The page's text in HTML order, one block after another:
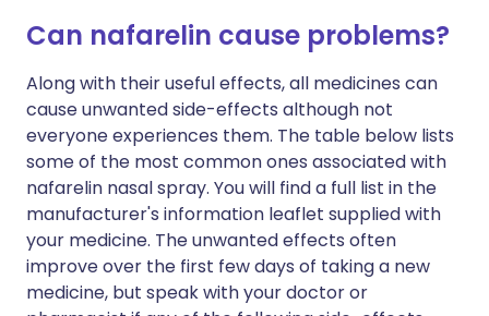
Can nafarelin cause problems?
Along with their useful effects, all medicines can
cause unwanted side-effects although not
everyone experiences them. The table below lists
some of the most common ones associated with
nafarelin nasal spray. You will find a full list in the
manufacturer's information leaflet supplied with
your medicine. The unwanted effects often
improve over the first few days of taking a new
medicine, but speak with your doctor or